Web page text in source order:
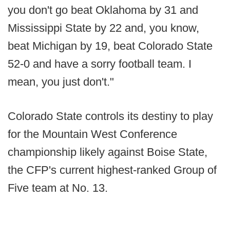
you don't go beat Oklahoma by 31 and
Mississippi State by 22 and, you know,
beat Michigan by 19, beat Colorado State
52-0 and have a sorry football team. I
mean, you just don't."
Colorado State controls its destiny to play
for the Mountain West Conference
championship likely against Boise State,
the CFP's current highest-ranked Group of
Five team at No. 13.